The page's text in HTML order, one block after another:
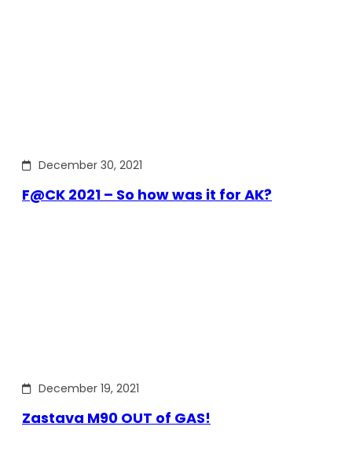
December 30, 2021
F@CK 2021 – So how was it for AK?
December 19, 2021
Zastava M90 OUT of GAS!